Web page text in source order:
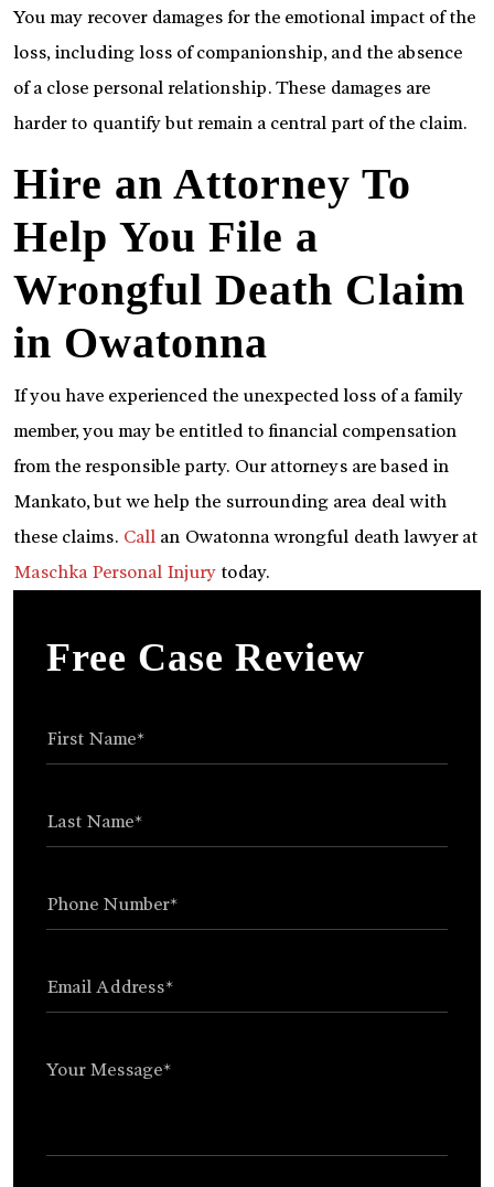
You may recover damages for the emotional impact of the
loss, including loss of companionship, and the absence
of a close personal relationship. These damages are
harder to quantify but remain a central part of the claim.
Hire an Attorney To
Help You File a
Wrongful Death Claim
in Owatonna
If you have experienced the unexpected loss of a family
member, you may be entitled to financial compensation
from the responsible party. Our attorneys are based in
Mankato, but we help the surrounding area deal with
these claims. Call an Owatonna wrongful death lawyer at
Maschka Personal Injury today.
Free Case Review